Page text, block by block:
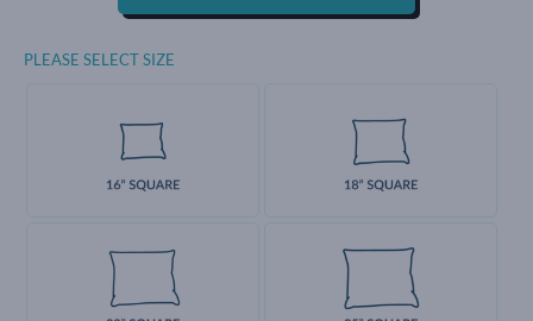
PLEASE SELECT SIZE